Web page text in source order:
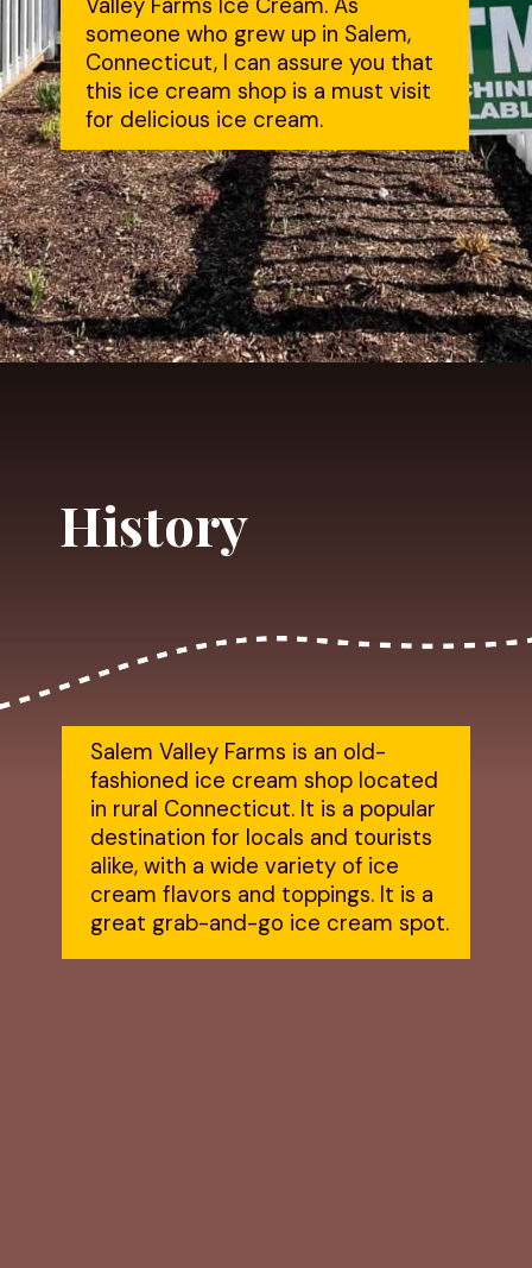
Valley Farms Ice Cream. As
someone who grew up in Salem,
Connecticut, I can assure you that
this ice cream shop is a must visit
for delicious ice cream.
History
Salem Valley Farms is an old-
fashioned ice cream shop located
in rural Connecticut. It is a popular
destination for locals and tourists
alike, with a wide variety of ice
cream flavors and toppings. It is a
great grab-and-go ice cream spot.